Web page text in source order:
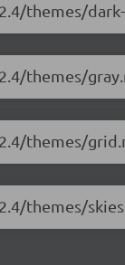
themes/
themes/
themes/
themes/